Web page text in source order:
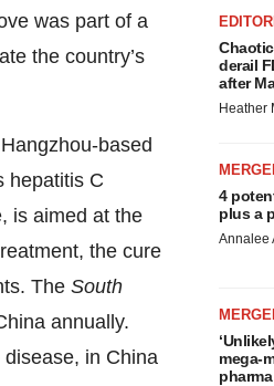
was part of a
the country’s
based
hepatitis C
is aimed at the
the cure
The South
annually.
in China
derail
after
Heather
4
plus a
Annalee
mega-